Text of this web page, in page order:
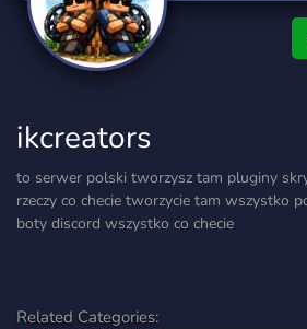
ikcreators
to serwer polski tworzysz tam pluginy
rzeczy co checie tworzycie tam wszystko
boty discord wszystko co checie
Related Categories: